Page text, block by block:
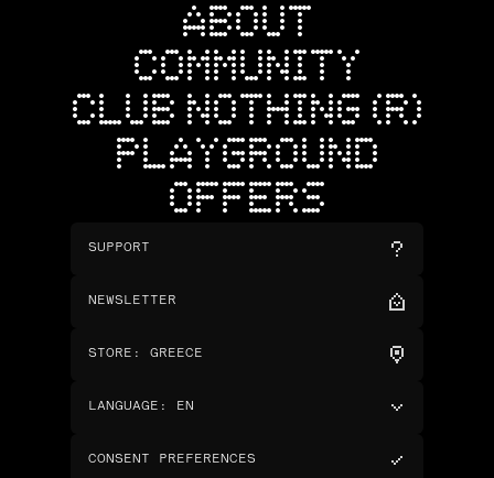
ABOUT
COMMUNITY
CLUB NOTHING (R)
PLAYGROUND
OFFERS
SUPPORT
NEWSLETTER
STORE : GREECE
LANGUAGE : EN
CONSENT PREFERENCES